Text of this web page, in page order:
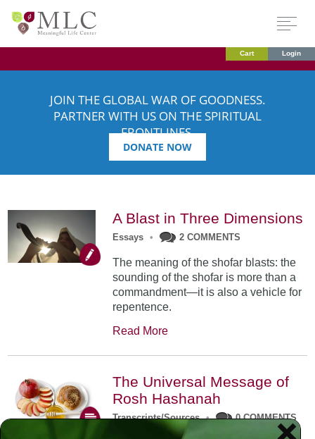
Cart Login
JOIN THE GLOBAL WAR OF GOODNESS.
PARTNER WITH US ON THE SPIRITUAL
FRONTLINES.
DONATE NOW
A Blast in Three Dimensions
Essays • 2 COMMENTS
The meaning of the shofar blasts: the
sounding of the shofar is more than a
commandment—it is also a vehicle for
repentence.
Read More
The Universal Message of
Rosh Hashanah
Transcripts/Sources • 0 COMMENTS